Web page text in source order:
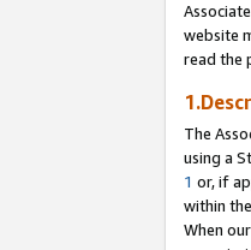
website
read the
The
using a
1 or, if
within
When